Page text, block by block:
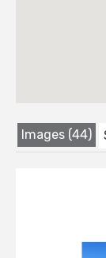
Images (44)